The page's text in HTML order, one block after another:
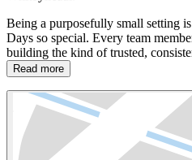
Being a purposefully small setting
Days so special. Every team
building the kind of trusted,
Read more